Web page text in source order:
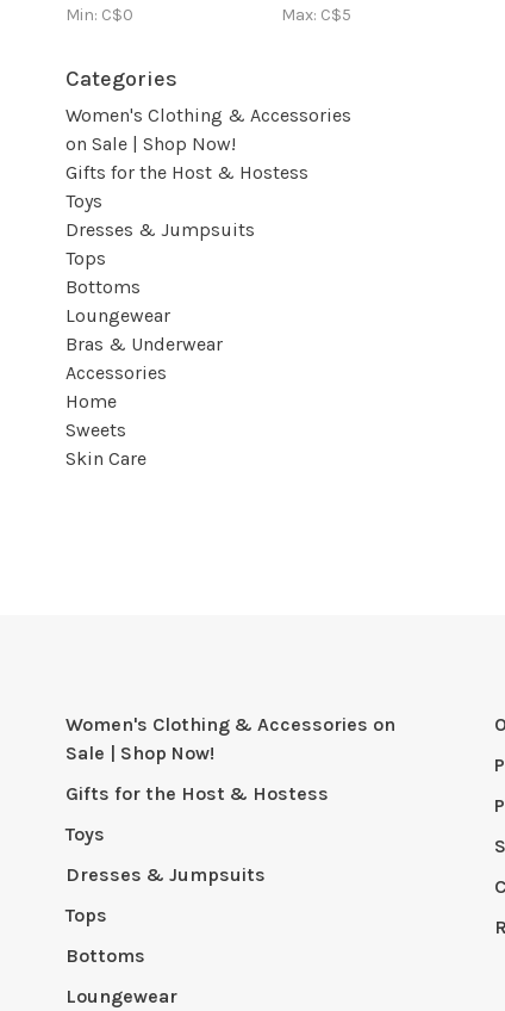
Min: C$0 Max: C$5
Categories
Women's Clothing & Accessories
on Sale | Shop Now!
Gifts for the Host & Hostess
Toys
Dresses & Jumpsuits
Tops
Bottoms
Loungewear
Bras & Underwear
Accessories
Home
Sweets
Skin Care
Women's Clothing & Accessories on
Sale | Shop Now!
Gifts for the Host & Hostess
Toys
Dresses & Jumpsuits
Tops
Bottoms
Loungewear